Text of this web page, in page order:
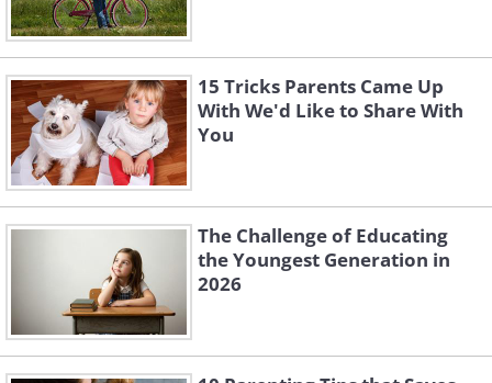
15 Tricks Parents Came Up
With We'd Like to Share With
You
The Challenge of Educating
the Youngest Generation in
2026